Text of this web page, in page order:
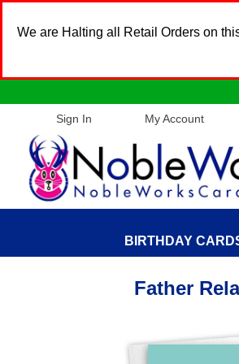
We are Halting all Retail Orders on
Sign In My Account
BIRTHDAY
Father